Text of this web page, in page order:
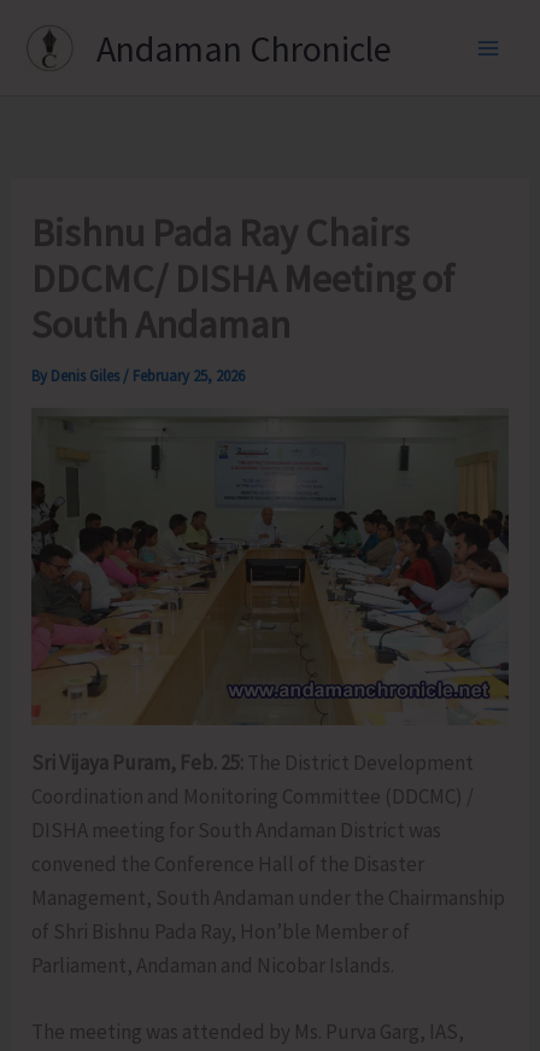
Andaman Chronicle
Bishnu Pada Ray Chairs
DDCMC/ DISHA Meeting of
South Andaman
By Denis Giles / February 25, 2026
Sri Vijaya Puram, Feb. 25: The District Development
Coordination and Monitoring Committee (DDCMC) /
DISHA meeting for South Andaman District was
convened the Conference Hall of the Disaster
Management, South Andaman under the Chairmanship
of Shri Bishnu Pada Ray, Hon’ble Member of
Parliament, Andaman and Nicobar Islands.
The meeting was attended by Ms. Purva Garg, IAS,